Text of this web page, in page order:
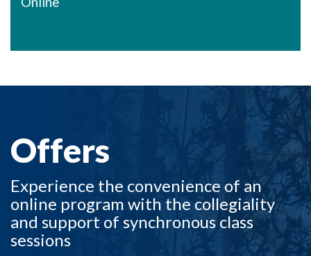
Offers
Experience the convenience of an
online program with the collegiality
and support of synchronous class
sessions